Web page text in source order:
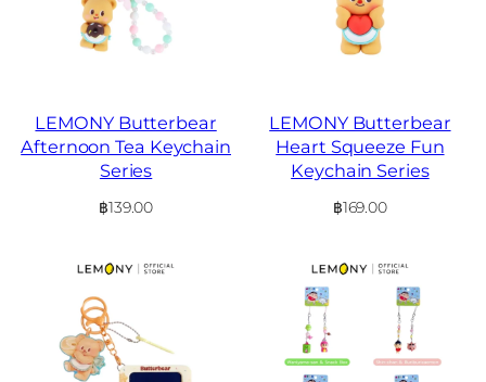
LEMONY Butterbear
Afternoon Tea Keychain
Series
฿139.00
LEMONY Butterbear
Heart Squeeze Fun
Keychain Series
฿169.00